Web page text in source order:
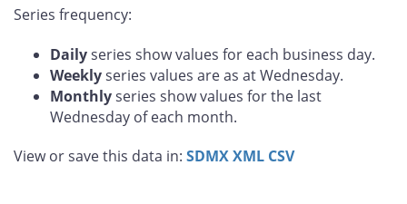
Series frequency:
Dailyseries show values for each business day.
Weeklyseries values are as at Wednesday.
Monthlyseries show values for the last
Wednesday of each month.
View or save this data in: SDMXXML CSV